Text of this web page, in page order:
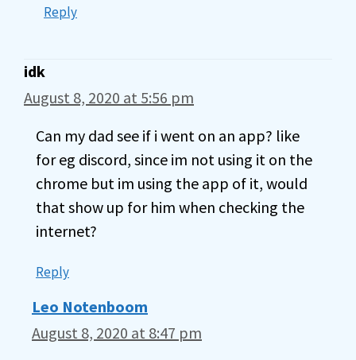
Reply
idk
August 8, 2020 at 5:56 pm
Can my dad see if i went on an app? like
for eg discord, since im not using it on the
chrome but im using the app of it, would
that show up for him when checking the
internet?
Reply
Leo Notenboom
August 8, 2020 at 8:47 pm